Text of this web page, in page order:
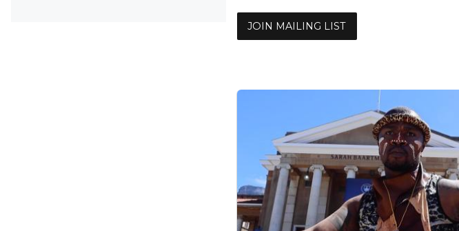
JOIN MAILING LIST